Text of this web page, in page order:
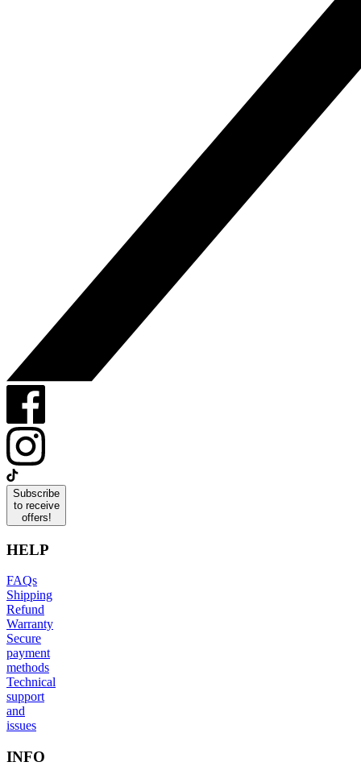
Subscribe
to receive
offers!
HELP
FAQs
Shipping
Refund
Warranty
Secure
payment
methods
Technical
support
and
issues
INFO